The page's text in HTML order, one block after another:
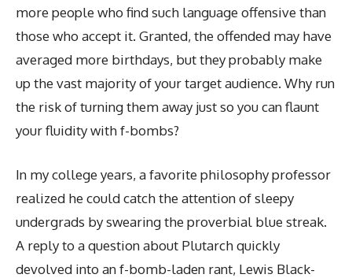
more people who find such language offensive than
those who accept it. Granted, the offended may have
averaged more birthdays, but they probably make
up the vast majority of your target audience. Why run
the risk of turning them away just so you can flaunt
your fluidity with f-bombs?
In my college years, a favorite philosophy professor
realized he could catch the attention of sleepy
undergrads by swearing the proverbial blue streak.
A reply to a question about Plutarch quickly
devolved into an f-bomb-laden rant, Lewis Black-